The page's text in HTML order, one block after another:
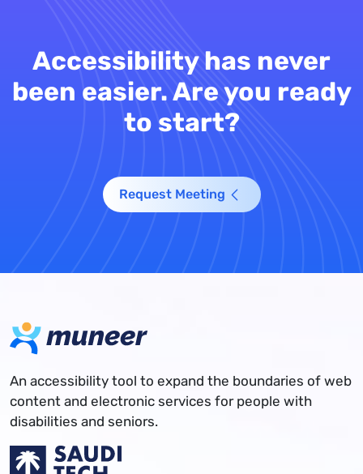
Accessibility has never
been easier. Are you ready
to start?
Request Meeting
An accessibility tool to expand the boundaries of web
content and electronic services for people with
disabilities and seniors.